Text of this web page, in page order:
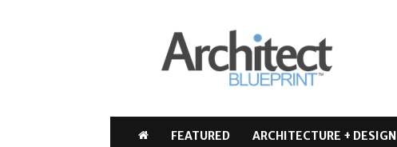
Architect
Blueprint
FEATURED ARCHITECTURE + DESIGN